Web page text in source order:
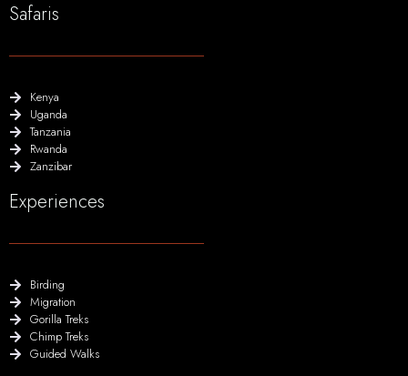
Safaris
Kenya
Uganda
Tanzania
Rwanda
Zanzibar
Experiences
Birding
Migration
Gorilla Treks
Chimp Treks
Guided Walks